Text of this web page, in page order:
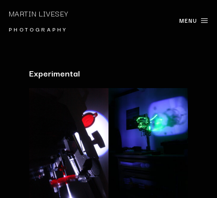
MARTIN LIVESEY
P H O T O G R A P H Y
MENU
Experimental